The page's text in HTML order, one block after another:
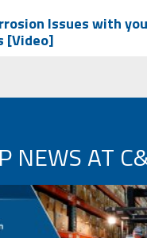
Issues with
[Video]
NEWS AT